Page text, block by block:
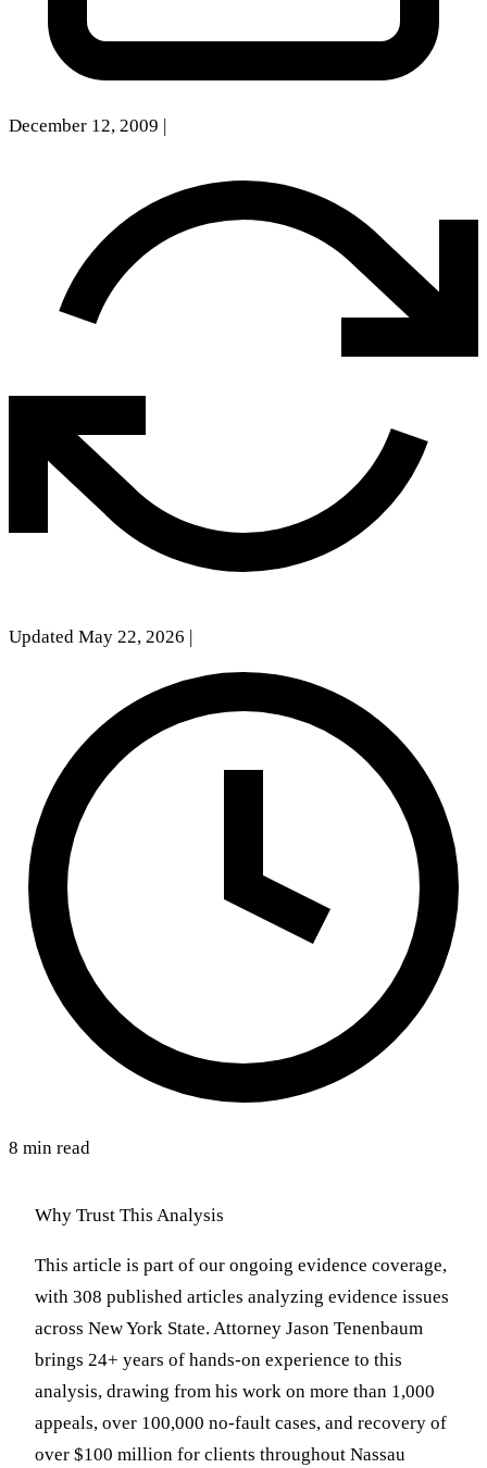
December 12, 2009
Updated May 22, 2026
8 min read
Why Trust This Analysis
This article is part of our ongoing evidence coverage,
with 308 published articles analyzing evidence issues
across New York State. Attorney Jason Tenenbaum
brings 24+ years of hands-on experience to this
analysis, drawing from his work on more than 1,000
appeals, over 100,000 no-fault cases, and recovery of
over $100 million for clients throughout Nassau